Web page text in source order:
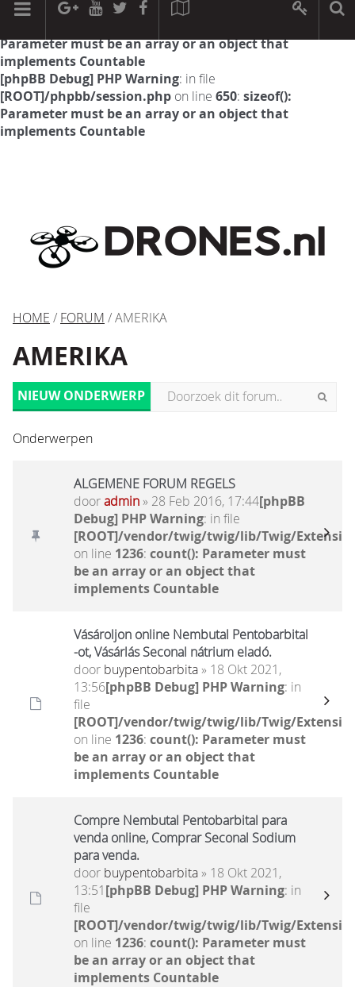
[phpBB Debug] PHP Warning: in file
Parameter must be an array or an object that
implements Countable
[phpBB Debug] PHP Warning: in file
[ROOT]/phpbb/session.php on line 650: sizeof():
Parameter must be an array or an object that
implements Countable
HOME / FORUM / AMERIKA
AMERIKA
NIEUW ONDERWERP
Onderwerpen
ALGEMENE FORUM REGELS
dooradmin» 28 Feb 2016, 17:44[phpBB
Debug] PHP Warning: in file
[ROOT]/vendor/twig/twig/lib/Twig/
on line 1236: count(): Parameter must
be an array or an object that
implements Countable
Vásároljon online Nembutal Pentobarbital
-ot, Vásárlás Seconal nátrium eladó.
door buypentobarbita» 18 Okt 2021,
13:56[phpBB Debug] PHP Warning: in
file
[ROOT]/vendor/twig/twig/lib/Twig/
on line 1236: count(): Parameter must
be an array or an object that
implements Countable
Compre Nembutal Pentobarbital para
venda online, Comprar Seconal Sodium
para venda.
door buypentobarbita» 18 Okt 2021,
13:51[phpBB Debug] PHP Warning: in
file
[ROOT]/vendor/twig/twig/lib/Twig/
on line 1236: count(): Parameter must
be an array or an object that
implements Countable